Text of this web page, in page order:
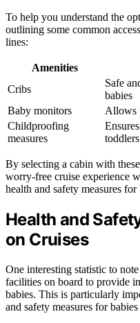
To help you understand the
outlining some common
lines:
Amenities
Cribs
Safe
babies
Baby monitors
Allows
Childproofing
measures
toddlers
By selecting a cabin with
worry-free cruise experience
health and safety measures for
Health and
on Cruises
One interesting statistic to
facilities on board to provide
babies. This is particularly
and safety measures for